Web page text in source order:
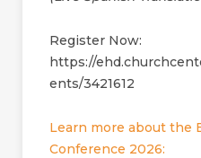
Register Now:
https://
ents/3421612
Learn more about the
Conference 2026: